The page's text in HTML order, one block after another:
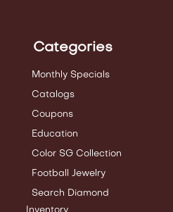
Categories
Monthly Specials
Catalogs
Coupons
Education
Color SG Collection
Football Jewelry
Search Diamond